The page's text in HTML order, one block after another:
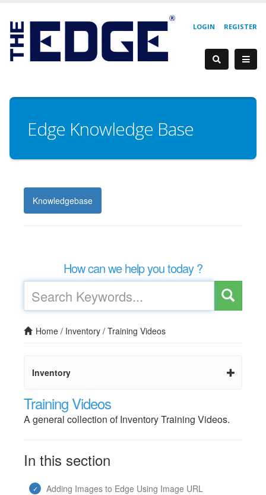
REGISTER
LOGIN
Edge Knowledge Base
Knowledgebase
How can we help you today ?
Home / Inventory / Training Videos
Inventory
Training Videos
A general collection of Inventory Training Videos.
In this section
Adding Images to Edge Using Image URL